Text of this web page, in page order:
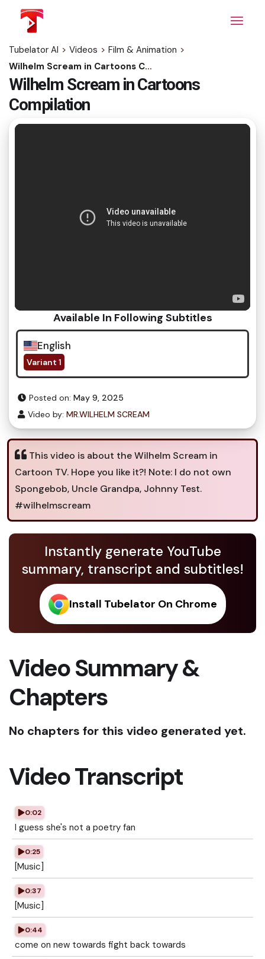
content
Tubelator AI > Videos > Film & Animation >
Wilhelm Scream in Cartoons Compilation
Wilhelm Scream in Cartoons
Compilation
Available In Following Subtitles
English
Variant 1
Posted on: May 9, 2025
Video by: MR.WILHELM SCREAM
This video is about the Wilhelm Scream in
Cartoon TV. Hope you like it?! Note: I do not own
Spongebob, Uncle Grandpa, Johnny Test.
#wilhelmscream
Instantly generate YouTube
summary, transcript and subtitles!
Install Tubelator On Chrome
Video Summary &
Chapters
No chapters for this video generated yet.
Video Transcript
0:02
I guess she's not a poetry fan
0:25
[Music]
0:37
[Music]
0:44
come on new towards fight back towards